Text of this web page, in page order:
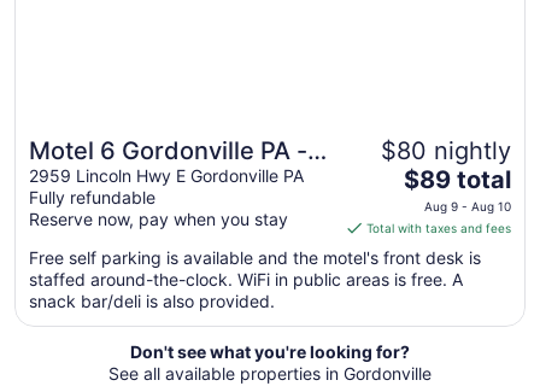
Motel 6 Gordonville PA -
Lancaster PA
2959 Lincoln Hwy E Gordonville PA
Fully refundable
Reserve now, pay when you stay
$80 nightly
The
price
is
$89
total
night
from
Aug
$89 total
Aug 9 - Aug 10
Total with taxes and fees
Free self parking is available and the motel's front desk is
staffed around-the-clock. WiFi in public areas is free. A
snack bar/deli is also provided.
Don't see what you're looking for?
See all available properties in Gordonville